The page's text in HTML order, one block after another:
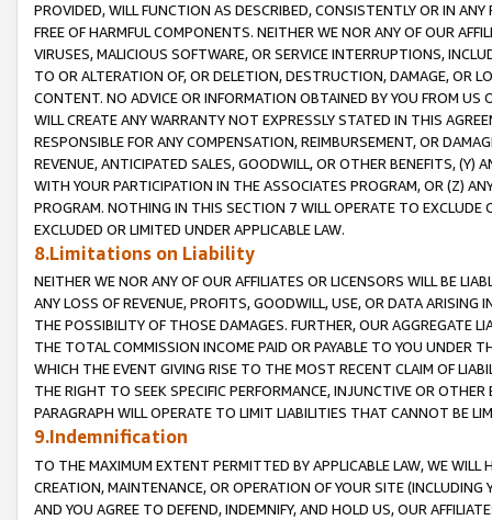
PROVIDED, WILL FUNCTION AS DESCRIBED, CONSISTENTLY OR IN
FREE OF HARMFUL COMPONENTS. NEITHER WE NOR ANY OF OUR
VIRUSES, MALICIOUS SOFTWARE, OR SERVICE INTERRUPTIONS,
TO OR ALTERATION OF, OR DELETION, DESTRUCTION, DAMAGE, OR
CONTENT. NO ADVICE OR INFORMATION OBTAINED BY YOU FROM
WILL CREATE ANY WARRANTY NOT EXPRESSLY STATED IN THIS
RESPONSIBLE FOR ANY COMPENSATION, REIMBURSEMENT, OR
REVENUE, ANTICIPATED SALES, GOODWILL, OR OTHER BENEFITS,
WITH YOUR PARTICIPATION IN THE ASSOCIATES PROGRAM, OR (Z)
PROGRAM. NOTHING IN THIS SECTION 7 WILL OPERATE TO
EXCLUDED OR LIMITED UNDER APPLICABLE LAW.
8.Limitations on Liability
NEITHER WE NOR ANY OF OUR AFFILIATES OR LICENSORS WILL BE
ANY LOSS OF REVENUE, PROFITS, GOODWILL, USE, OR DATA ARISING
THE POSSIBILITY OF THOSE DAMAGES. FURTHER, OUR AGGREGATE
THE TOTAL COMMISSION INCOME PAID OR PAYABLE TO YOU UNDER
WHICH THE EVENT GIVING RISE TO THE MOST RECENT CLAIM OF
THE RIGHT TO SEEK SPECIFIC PERFORMANCE, INJUNCTIVE OR
PARAGRAPH WILL OPERATE TO LIMIT LIABILITIES THAT CANNOT BE
9.Indemnification
TO THE MAXIMUM EXTENT PERMITTED BY APPLICABLE LAW, WE WILL
CREATION, MAINTENANCE, OR OPERATION OF YOUR SITE (INCLUDING
AND YOU AGREE TO DEFEND, INDEMNIFY, AND HOLD US, OUR